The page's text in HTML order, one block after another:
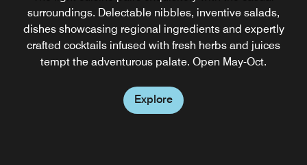
surroundings. Delectable nibbles, inventive salads,
dishes showcasing regional ingredients and expertly
crafted cocktails infused with fresh herbs and juices
tempt the adventurous palate. Open May-Oct.
Explore
warm, sophisticated setting. Visit our Midtown Atlanta Bar
to enjoy an extensive whiskey selection, seasonal bowls,
fresh salads, craft sandwiches, and oven‑roasted pizzas.